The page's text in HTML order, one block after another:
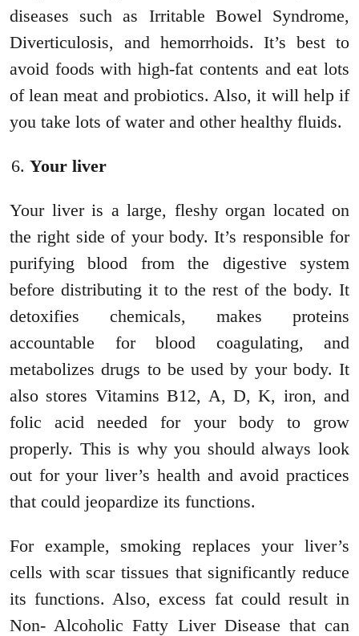
diseases such as Irritable Bowel Syndrome,
Diverticulosis, and hemorrhoids. It’s best to
avoid foods with high-fat contents and eat lots
of lean meat and probiotics. Also, it will help if
you take lots of water and other healthy fluids.
Your liver
Your liver is a large, fleshy organ located on
the right side of your body. It’s responsible for
purifying blood from the digestive system
before distributing it to the rest of the body. It
detoxifies chemicals, makes proteins
accountable for blood coagulating, and
metabolizes drugs to be used by your body. It
also stores Vitamins B12, A, D, K, iron, and
folic acid needed for your body to grow
properly. This is why you should always look
out for your liver’s health and avoid practices
that could jeopardize its functions.
For example, smoking replaces your liver’s
cells with scar tissues that significantly reduce
its functions. Also, excess fat could result in
Non- Alcoholic Fatty Liver Disease that can